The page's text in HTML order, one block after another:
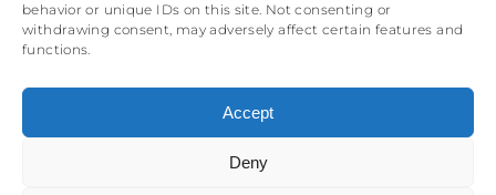
behavior or unique IDs on this site. Not consenting or
withdrawing consent, may adversely affect certain features and
functions.
Accept
Deny
0€0.00
© All rights reserved. • Skyline Simulations • 2011-2025